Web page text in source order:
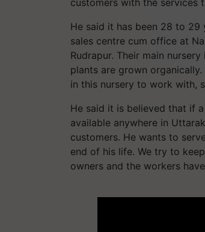
He said it has been 28 to 29
sales centre cum office at
Rudrapur. Their main
plants are grown
in this nursery to work with,
He said it is believed that if
available anywhere in
customers. He wants to
end of his life. We try to
owners and the workers